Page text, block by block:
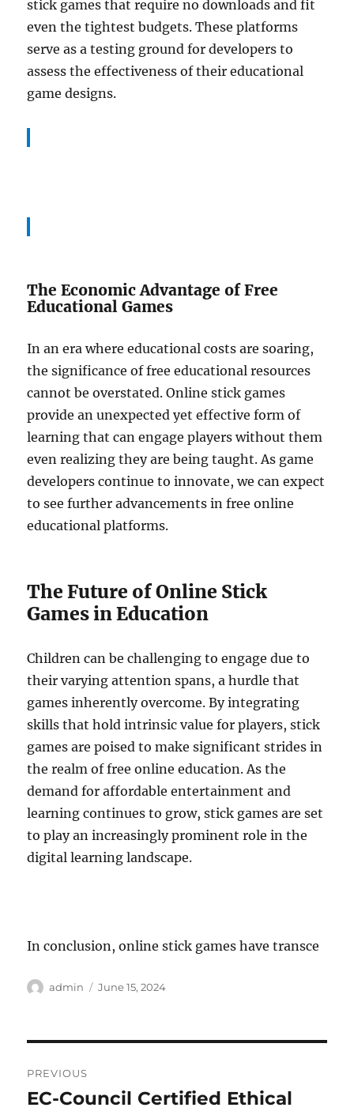
stick games that require no downloads and fit
even the tightest budgets. These platforms
serve as a testing ground for developers to
assess the effectiveness of their educational
game designs.
The Economic Advantage of Free
Educational Games
In an era where educational costs are soaring,
the significance of free educational resources
cannot be overstated. Online stick games
provide an unexpected yet effective form of
learning that can engage players without them
even realizing they are being taught. As game
developers continue to innovate, we can expect
to see further advancements in free online
educational platforms.
The Future of Online Stick
Games in Education
Children can be challenging to engage due to
their varying attention spans, a hurdle that
games inherently overcome. By integrating
skills that hold intrinsic value for players, stick
games are poised to make significant strides in
the realm of free online education. As the
demand for affordable entertainment and
learning continues to grow, stick games are set
to play an increasingly prominent role in the
digital learning landscape.
In conclusion, online stick games have transce
Author
admin
Posted
June 15, 2024
navigation
PREVIOUS
Previous
EC-Council Certified Ethical